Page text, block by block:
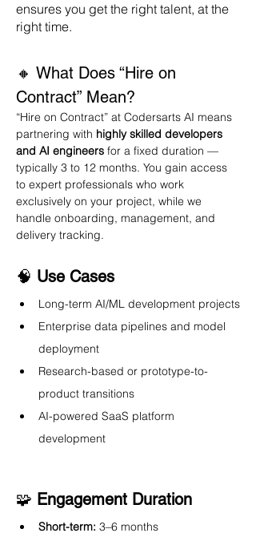
ensures you get the right talent, at the
right time.
🔸 What Does “Hire on
Contract” Mean?
“Hire on Contract” at Codersarts AI means
partnering with highly skilled developers
and AI engineers for a fixed duration —
typically 3 to 12 months. You gain access
to expert professionals who work
exclusively on your project, while we
handle onboarding, management, and
delivery tracking.
🧠 Use Cases
Long-term AI/ML development projects
Enterprise data pipelines and model
deployment
Research-based or prototype-to-
product transitions
AI-powered SaaS platform
development
🧩 Engagement Duration
Short-term: 3–6 months